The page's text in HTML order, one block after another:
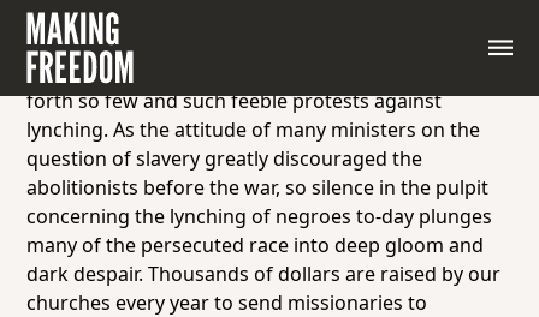
Excerpt from a speech by Mary Church Terrell, 1904
It is a source of deep regret and sorrow to many
good Christians in this country that the church puts
forth so few and such feeble protests against
lynching. As the attitude of many ministers on the
question of slavery greatly discouraged the
abolitionists before the war, so silence in the pulpit
concerning the lynching of negroes to-day plunges
many of the persecuted race into deep gloom and
dark despair. Thousands of dollars are raised by our
churches every year to send missionaries to